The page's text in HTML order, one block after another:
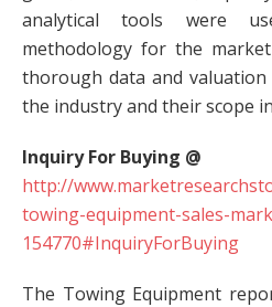
analytical tools were
methodology for the
thorough data and
the industry and their scope
Inquiry For Buying @
http://
towing-equipment-sales-
154770#InquiryForBuying
The Towing Equipment